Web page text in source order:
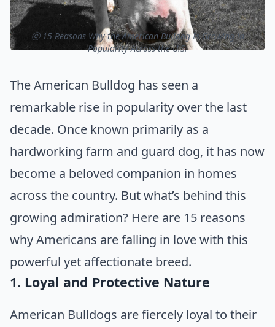
ⓒ 15 Reasons Why the American Bulldog Is Growing in
Popularity Across the U.S.
The American Bulldog has seen a
remarkable rise in popularity over the last
decade. Once known primarily as a
hardworking farm and guard dog, it has now
become a beloved companion in homes
across the country. But what’s behind this
growing admiration? Here are 15 reasons
why Americans are falling in love with this
powerful yet affectionate breed.
1. Loyal and Protective Nature
American Bulldogs are fiercely loyal to their